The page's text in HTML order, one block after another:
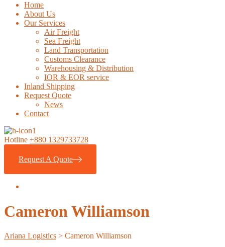
Home
About Us
Our Services
Air Freight
Sea Freight
Land Transportation
Customs Clearance
Warehousing & Distribution
IOR & EOR service
Inland Shipping
Request Quote
News
Contact
Hotline +880 1329733728
Request A Quote
Cameron Williamson
Ariana Logistics > Cameron Williamson